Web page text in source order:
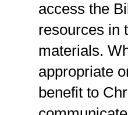
access the
resources in
materials.
appropriate
benefit to